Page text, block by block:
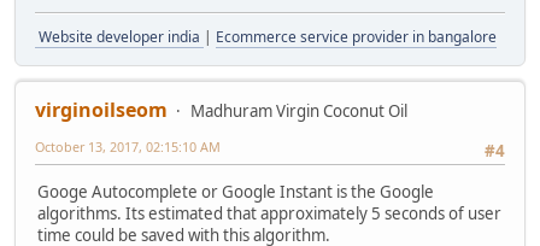
Website developer india | Ecommerce service provider in bangalore
virginoilseom
Madhuram Virgin Coconut Oil
#4
October 13, 2017, 02:15:10 AM
Googe Autocomplete or Google Instant is the Google
algorithms. Its estimated that approximately 5 seconds of user
time could be saved with this algorithm.